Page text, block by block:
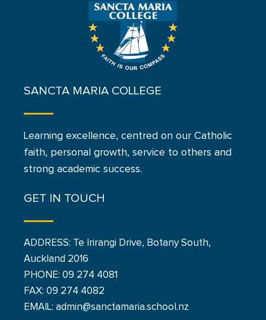
SANCTA MARIA COLLEGE
Learning excellence, centred on our Catholic
faith, personal growth, service to others and
strong academic success.
GET IN TOUCH
ADDRESS: Te Irirangi Drive, Botany South,
Auckland 2016
PHONE: 09 274 4081
FAX: 09 274 4082
EMAIL: admin@sanctamaria.school.nz